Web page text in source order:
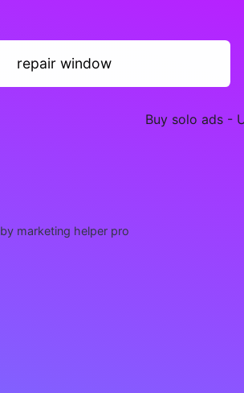
repair window
by marketing helper pro